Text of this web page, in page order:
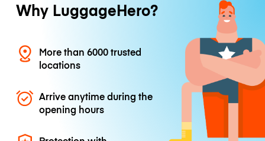
Why LuggageHero?
More than 6000 trusted
locations
Arrive anytime during the
opening hours